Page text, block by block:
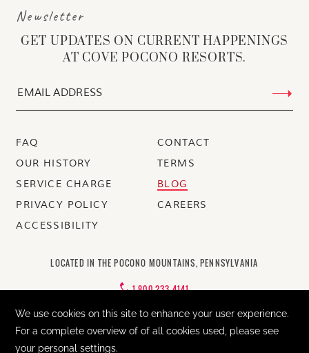
Newsletter
GET UPDATES ON CURRENT HAPPENINGS
AT COVE POCONO RESORTS.
FAQ
CONTACT
OUR HISTORY
TERMS
SERVICE CHARGE
BLOG
PRIVACY POLICY
CAREERS
ACCESSIBILITY
LOCATED IN THE POCONO MOUNTAINS, PENNSYLVANIA
1-800-233-4141